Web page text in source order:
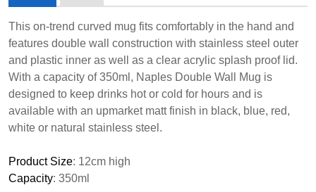
This on-trend curved mug fits comfortably in the hand and
features double wall construction with stainless steel outer
and plastic inner as well as a clear acrylic splash proof lid.
With a capacity of 350ml, Naples Double Wall Mug is
designed to keep drinks hot or cold for hours and is
available with an upmarket matt finish in black, blue, red,
white or natural stainless steel.
Product Size: 12cm high
Capacity: 350ml